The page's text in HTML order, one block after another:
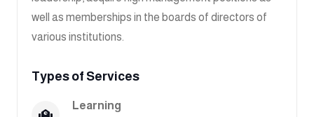
well as memberships in the boards of directors of
various institutions.
Types of Services
Learning